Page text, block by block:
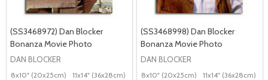
(SS3468972) Dan Blocker
Bonanza Movie Photo
DAN BLOCKER
8x10" (20x25cm) 11x14" (36x28cm) 20x16" (50x40cm) Poster (60x50cm)
(SS3468998) Dan Blocker
Bonanza Movie Photo
DAN BLOCKER
8x10" (20x25cm) 11x14" (36x28cm)